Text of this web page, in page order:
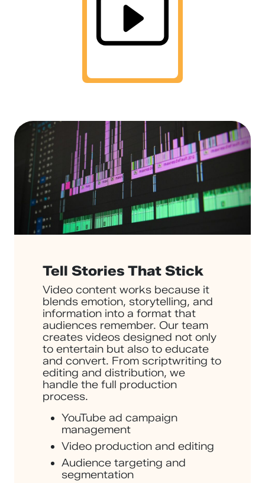
Tell Stories That Stick
Video content works because it
blends emotion, storytelling, and
information into a format that
audiences remember. Our team
creates videos designed not only
to entertain but also to educate
and convert. From scriptwriting to
editing and distribution, we
handle the full production
process.
YouTube ad campaign
management
Video production and editing
Audience targeting and
segmentation